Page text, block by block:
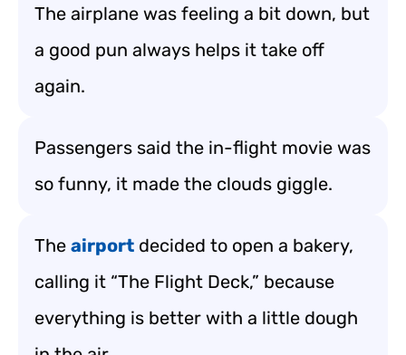
The airplane was feeling a bit down, but
a good pun always helps it take off
again.
Passengers said the in-flight movie was
so funny, it made the clouds giggle.
The airport decided to open a bakery,
calling it “The Flight Deck,” because
everything is better with a little dough